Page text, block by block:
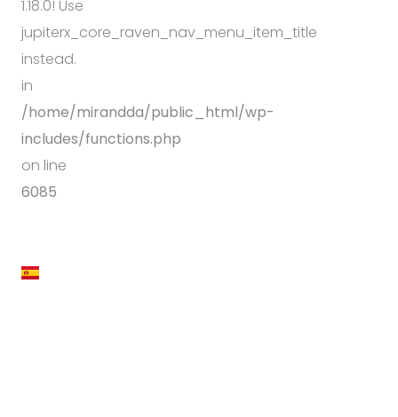
1.18.0! Use
jupiterx_core_raven_nav_menu_item_title
instead.
in
/home/mirandda/public_html/wp-
includes/functions.php
on line
6085